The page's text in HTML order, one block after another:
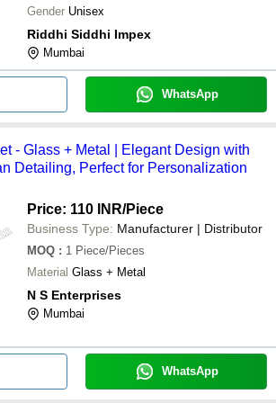
Gender Unisex
Riddhi Siddhi Impex
Mumbai
WhatsApp
- Glass + Metal | Elegant Design with
Detailing, Perfect for Personalization
Price: 110 INR/Piece
Business Type: Manufacturer | Distributor
MOQ : 1 Piece/Pieces
Material Glass + Metal
N S Enterprises
Mumbai
WhatsApp